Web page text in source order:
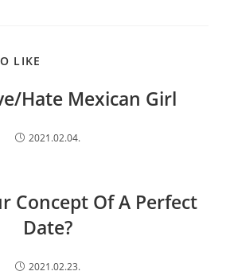
LIKE
Hate Mexican Girl
2021.02.04.
Concept Of A Perfect
Date?
2021.02.23.